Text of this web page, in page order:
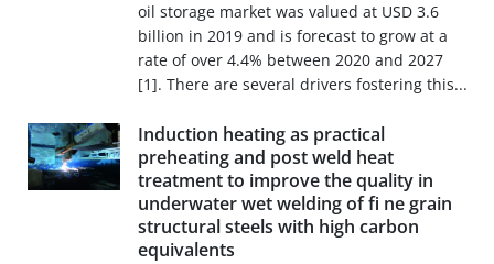
oil storage market was valued at USD 3.6
billion in 2019 and is forecast to grow at a
rate of over 4.4% between 2020 and 2027
[1]. There are several drivers fostering this...
Induction heating as practical
preheating and post weld heat
treatment to improve the quality in
underwater wet welding of fi ne grain
structural steels with high carbon
equivalents